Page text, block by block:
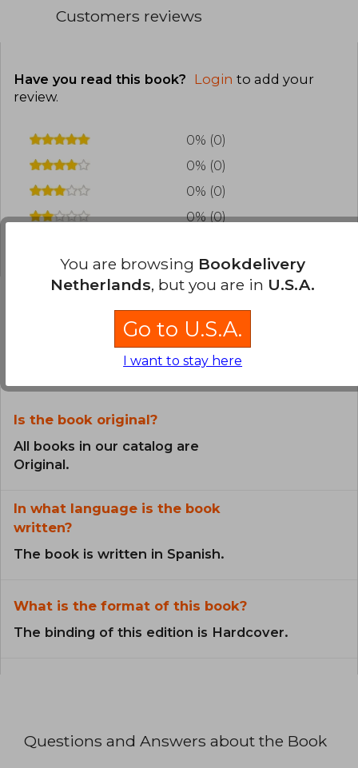
Customers reviews
Have you read this book? Login to add your
review.
0% (0)
0% (0)
0% (0)
0% (0)
Frequently Asked Questions about
Is the book original?
All books in our catalog are
Original.
In what language is the book
written?
The book is written in Spanish.
What is the format of this book?
The binding of this edition is Hardcover.
Questions and Answers about the Book
You are browsing Bookdelivery
Netherlands, but you are in U.S.A.
Go to U.S.A.
I want to stay here